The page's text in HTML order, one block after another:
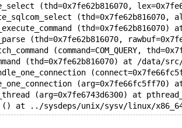
(thd=0x7fe62b816070,
(thd=0x7fe62b816070,
(command=COM_QUERY,
(thd=0x7fe62b816070) at /data/
(arg=0x7fe6743d6300) at